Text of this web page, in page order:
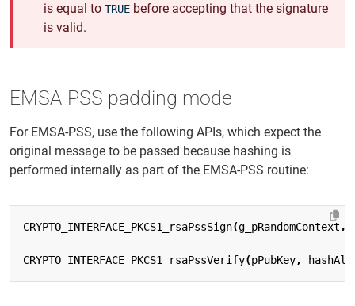
is equal toTRUE before accepting that the signature
is valid.
EMSA-PSS padding mode
For EMSA-PSS, use the following APIs, which expect the
original message to be passed because hashing is
performed internally as part of the EMSA-PSS routine:
CRYPTO_INTERFACE_PKCS1_rsaPssSign(g_pRandomContext ,
CRYPTO_INTERFACE_PKCS1_rsaPssVerify(pPubKey,